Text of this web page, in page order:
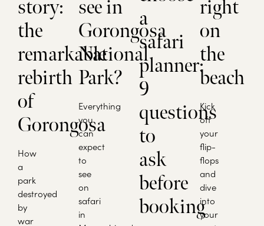
story:
the
remarkable
rebirth
of
Gorongosa
How
a
park
destroyed
by
war
see in
Gorongosa
National
Park?
Everything
you
can
expect
to
see
on
safari
in
a
safari
planner:
9
questions
to
ask
before
booking
right
on
the
beach
Kick
off
your
flip-
flops
and
dive
into
your